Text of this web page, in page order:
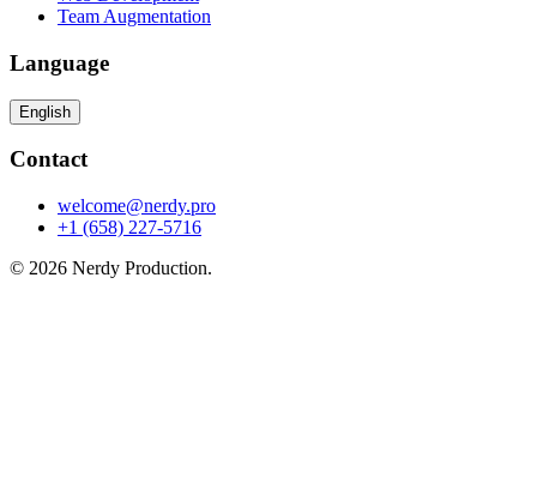
Team Augmentation
Language
English
Contact
welcome@nerdy.pro
+1 (658) 227-5716
© 2026 Nerdy Production.